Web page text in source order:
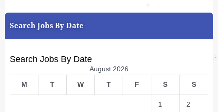
Search Jobs By Date
Search Jobs By Date
August 2026
M T W T F S S
1 2